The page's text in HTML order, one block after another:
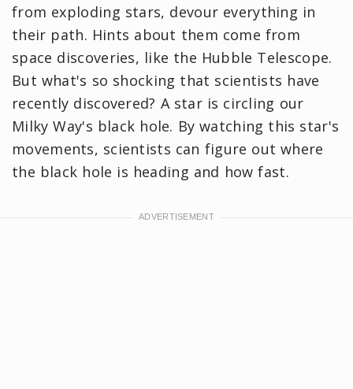
from exploding stars, devour everything in
their path. Hints about them come from
space discoveries, like the Hubble Telescope.
But what's so shocking that scientists have
recently discovered? A star is circling our
Milky Way's black hole. By watching this star's
movements, scientists can figure out where
the black hole is heading and how fast.